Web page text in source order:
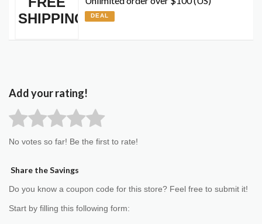
SHIPPING
DEAL
Add your rating!
No votes so far! Be the first to rate!
Share the Savings
Do you know a coupon code for this store? Feel free to submit it!
Start by filling this following form: